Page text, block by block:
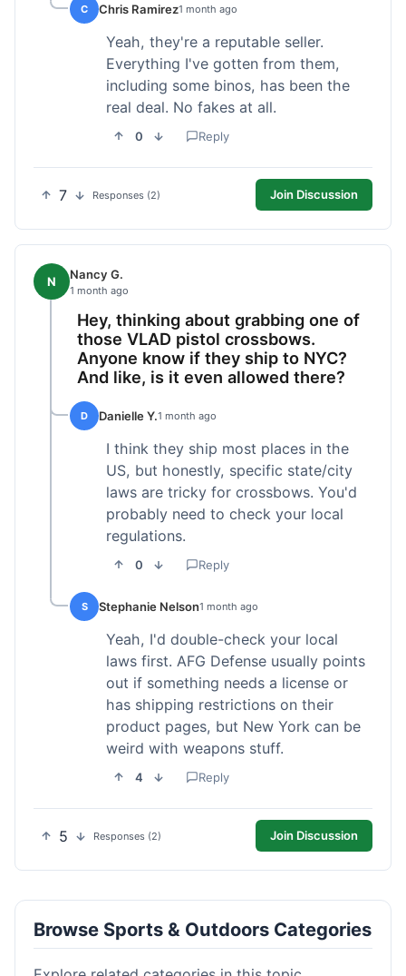
C Chris Ramirez1 month ago
Yeah, they're a reputable seller.
Everything I've gotten from them,
including some binos, has been the
real deal. No fakes at all.
0 Reply
7 Responses (2) Join Discussion
N Nancy G.
1 month ago
Hey, thinking about grabbing one of
those VLAD pistol crossbows.
Anyone know if they ship to NYC?
And like, is it even allowed there?
D Danielle Y.1 month ago
I think they ship most places in the
US, but honestly, specific state/city
laws are tricky for crossbows. You'd
probably need to check your local
regulations.
0 Reply
S Stephanie Nelson1 month ago
Yeah, I'd double-check your local
laws first. AFG Defense usually points
out if something needs a license or
has shipping restrictions on their
product pages, but New York can be
weird with weapons stuff.
4 Reply
5 Responses (2) Join Discussion
Browse Sports & Outdoors Categories